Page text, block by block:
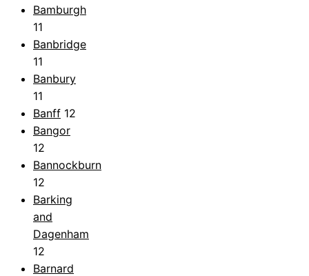
Bamburgh
11
Banbridge
11
Banbury
11
Banff 12
Bangor
12
Bannockburn
12
Barking
and
Dagenham
12
Barnard